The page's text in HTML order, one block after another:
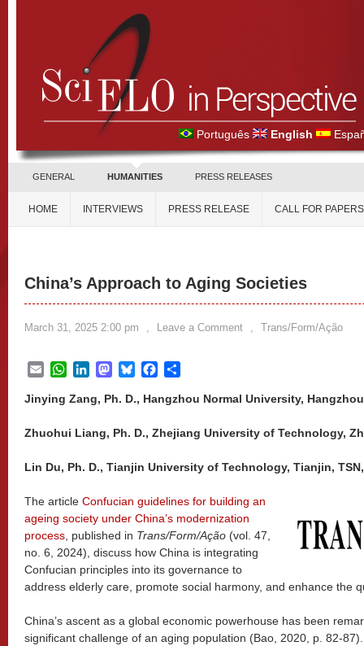
Português English
GENERAL HUMANITIES PRESS RELEASES
HOME INTERVIEWS PRESS RELEASE CALL FOR PAPERS
China’s Approach to Aging Societies
March 31, 2025 2:00 pm , Leave a Comment , Trans/Form/Ação
EmailWhatsApp
LinkedInMastodon
BlueskyFacebook
Jinying Zang, Ph. D., Hangzhou Normal University,
Zhuohui Liang, Ph. D., Zhejiang University of Technology,
Lin Du, Ph. D., Tianjin University of Technology, Tianjin,
The article Confucian guidelines for building an
ageing society under China’s modernization
process , published in Trans/Form/Ação (vol. 47,
no. 6, 2024), discuss how China is integrating
Confucian principles into its governance to
address elderly care, promote social harmony, and enhance the
China’s ascent as a global economic powerhouse has been
significant challenge of an aging population (Bao, 2020, p. 82-